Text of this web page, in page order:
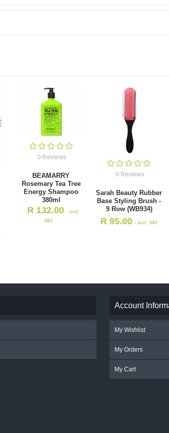
0 Reviews
BEAMARRY
Rosemary Tea Tree
Energy Shampoo
380ml
R 132.00- Incl.
VAT
0 Reviews
Sarah Beauty Rubber
Base Styling Brush -
9 Row (WB934)
R 95.00 - Incl. VAT
Account
My Wishlist
My Orders
My Cart